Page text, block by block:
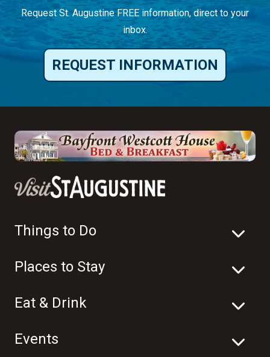
Request St. Augustine FREE information, direct to your
inbox.
REQUEST INFORMATION
Things to Do
Places to Stay
Eat & Drink
Events